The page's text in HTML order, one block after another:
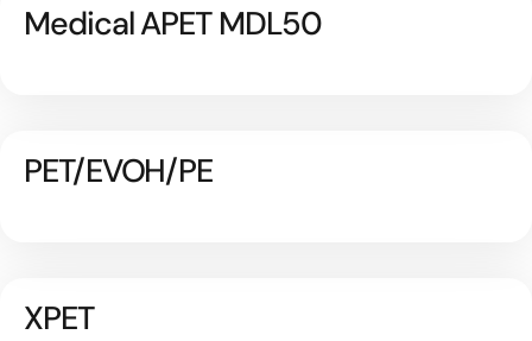
Medical APET MDL50
PET/EVOH/PE
XPET